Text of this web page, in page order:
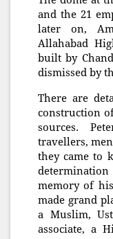
and the 21
later on,
Allahabad
built by
dismissed by
There are
construction
sources.
travellers,
they came to
memory of
made grand
a Muslim,
associate, a